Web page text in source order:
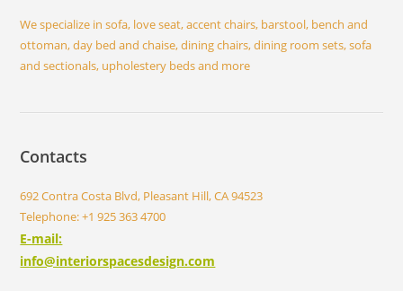
We specialize in sofa, love seat, accent chairs, barstool, bench and
ottoman, day bed and chaise, dining chairs, dining room sets, sofa
and sectionals, upholestery beds and more
Contacts
692 Contra Costa Blvd, Pleasant Hill, CA 94523
Telephone: +1 925 363 4700
E-mail:
info@interiorspacesdesign.com